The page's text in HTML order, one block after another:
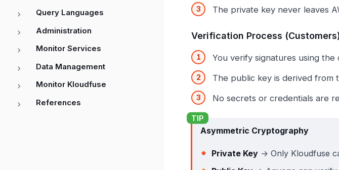
Query Languages
Administration
Monitor Services
Data Management
Monitor Kloudfuse
References
The private key never leaves
Verification Process
You verify signatures using the
The public key is derived from
No secrets or credentials are
Asymmetric Cryptography
Private Key → Only Kloudfuse